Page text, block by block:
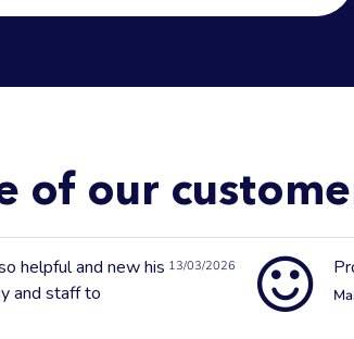
of our
13/03/2026
helpful and new his
and staff to